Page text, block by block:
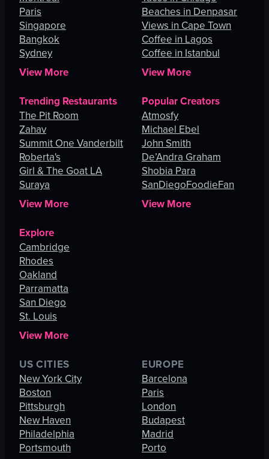
Paris
Singapore
Bangkok
Sydney
View More
Beaches in Denpasar
Views in Cape Town
Coffee in Lagos
Coffee in Istanbul
View More
Trending Restaurants
The Pit Room
Zahav
Summit One Vanderbilt
Roberta's
Girl & The Goat LA
Suraya
View More
Popular Creators
Atmosfy
Michael Ebel
John Smith
De’Andra Graham
Shobia Para
SanDiegoFoodieFan
View More
Explore
Cambridge
Rhodes
Oakland
Parramatta
San Diego
St. Louis
View More
US CITIES
New York City
Boston
Pittsburgh
New Haven
Philadelphia
Portsmouth
EUROPE
Barcelona
Paris
London
Budapest
Madrid
Porto